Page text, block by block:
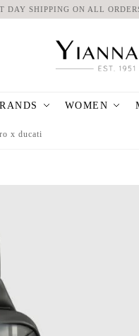
DAY SHIPPING ON ALL
WOMEN
x ducati